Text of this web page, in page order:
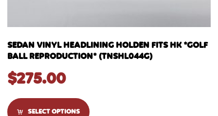
SEDAN VINYL HEADLINING HOLDEN FITS HK *GOLF
BALL REPRODUCTION* (TNSHL044G)
$275.00
SELECT OPTIONS